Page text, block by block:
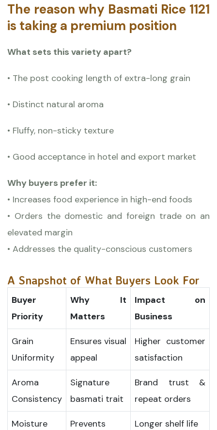
The reason why Basmati Rice 1121
is taking a premium position
What sets this variety apart?
• The post cooking length of extra-long grain
• Distinct natural aroma
• Fluffy, non-sticky texture
• Good acceptance in hotel and export market
Why buyers prefer it:
• Increases food experience in high-end foods
• Orders the domestic and foreign trade on an
elevated margin
• Addresses the quality-conscious customers
A Snapshot of What Buyers Look For
Buyer
Priority
Why It
Matters
Impact on
Business
Grain
Uniformity
Ensures visual
appeal
Higher customer
satisfaction
Aroma
Consistency
Signature
basmati trait
Brand trust &
repeat orders
Moisture
Prevents
Longer shelf life